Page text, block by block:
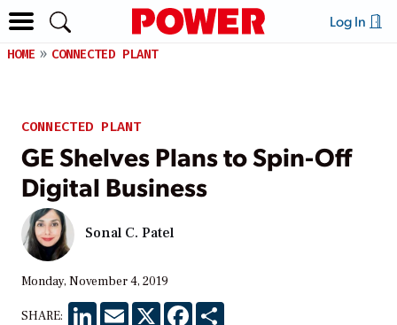
Log In
HOME CONNECTED PLANT
CONNECTED PLANT
GE Shelves Plans to Spin-Off
Digital Business
Sonal C. Patel
Monday, November 4, 2019
SHARE: LinkedInEmail X Facebook